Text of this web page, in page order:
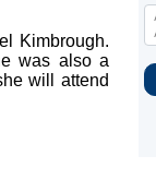
Kimbrough.
was also a
will attend